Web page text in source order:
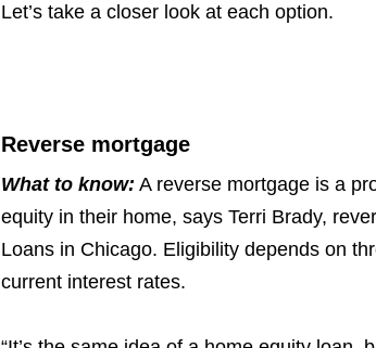
Let’s take a closer look at each option.
Reverse mortgage
What to know: A reverse mortgage is a
equity in their home, says Terri Brady,
Loans in Chicago. Eligibility depends on
current interest rates.